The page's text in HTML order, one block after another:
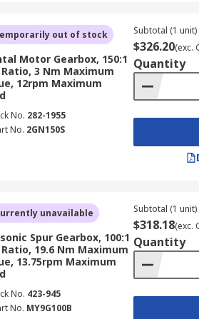
out of stock
Motor Gearbox, 150:1
Ratio, 3 Nm Maximum
12rpm Maximum
No. 282-1955
No. 2GN150S
Subtotal (1 unit)
$326.20(exc.
Quantity
unavailable
Spur Gearbox, 100:1
Ratio, 19.6 Nm Maximum
13.75rpm Maximum
No. 423-945
No. MY9G100B
Subtotal (1 unit)
$318.18(exc.
Quantity